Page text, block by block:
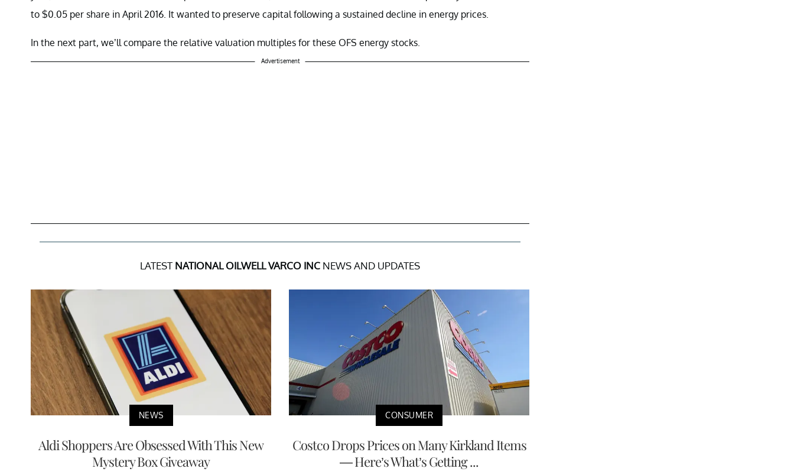
to $0.05 per share in April 2016. It wanted to preserve capital following a sustained decline in energy prices.
In the next part, we’ll compare the relative valuation multiples for these OFS energy stocks.
Advertisement
LATEST NATIONAL OILWELL VARCO INC NEWS AND UPDATES
NEWS
Aldi Shoppers Are Obsessed With This New
Mystery Box Giveaway
CONSUMER
Costco Drops Prices on Many Kirkland Items
— Here’s What’s Getting ...